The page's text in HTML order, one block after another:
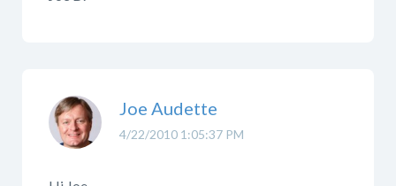
4/22/2010 1:05:37 PM
Joe Audette